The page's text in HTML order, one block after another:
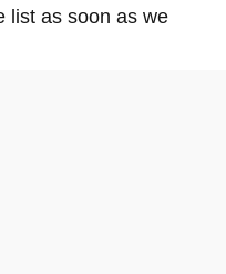
list as soon as we